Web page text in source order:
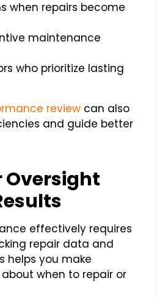
when repairs become
maintenance
who prioritize lasting
review can also
and guide better
Oversight
effectively requires
repair data and
helps you make
when to repair or